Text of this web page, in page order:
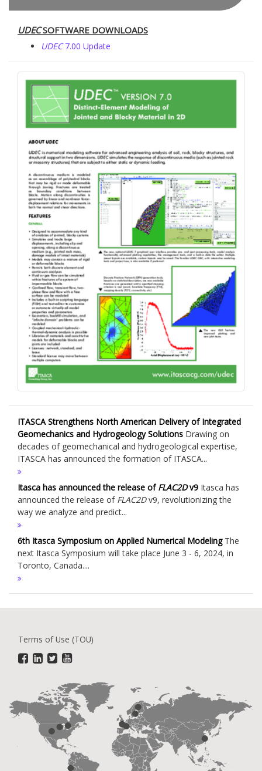
UDECSOFTWARE DOWNLOADS
UDEC7.00 Update
ITASCA Strengthens North American Delivery of Integrated
Geomechanics and Hydrogeology Solutions Drawing on
decades of geomechanical and hydrogeological expertise,
ITASCA has announced the formation of ITASCA...
Itasca has announced the release ofFLAC2Dv9 Itasca has
announced the release of FLAC2Dv9, revolutionizing the
way we analyze and predict...
6th Itasca Symposium on Applied Numerical ModelingThe
next Itasca Symposium will take place June 3 - 6, 2024, in
Toronto, Canada....
Terms of Use (TOU)